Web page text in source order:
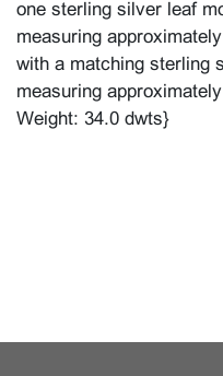
one sterling silver leaf
measuring
with a matching sterling
measuring
Weight: 34.0 dwts}